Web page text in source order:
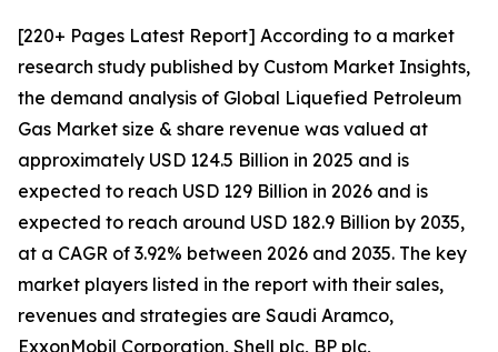
[220+ Pages Latest Report] According to a market
research study published by Custom Market Insights,
the demand analysis of Global Liquefied Petroleum
Gas Market size & share revenue was valued at
approximately USD 124.5 Billion in 2025 and is
expected to reach USD 129 Billion in 2026 and is
expected to reach around USD 182.9 Billion by 2035,
at a CAGR of 3.92% between 2026 and 2035. The key
market players listed in the report with their sales,
revenues and strategies are Saudi Aramco,
ExxonMobil Corporation, Shell plc, BP plc,